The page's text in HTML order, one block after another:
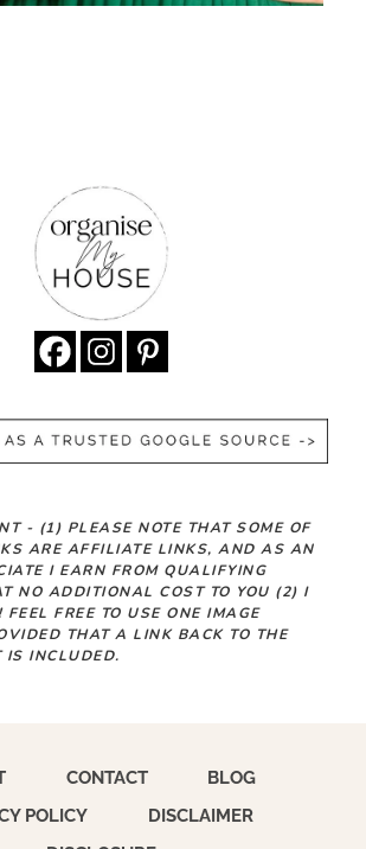
- (1) PLEASE NOTE THAT SOME OF
ARE AFFILIATE LINKS, AND AS AN
I EARN FROM QUALIFYING
NO ADDITIONAL COST TO YOU (2) I
FREE TO USE ONE IMAGE
THAT A LINK BACK TO THE
IS INCLUDED.
CONTACT
BLOG
POLICY
DISCLAIMER